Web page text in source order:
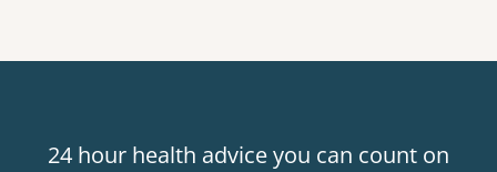
24 hour health advice you can count on